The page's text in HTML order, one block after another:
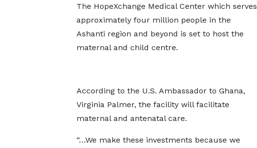
The HopeXchange Medical Center which serves
approximately four million people in the
Ashanti region and beyond is set to host the
maternal and child centre.
According to the U.S. Ambassador to Ghana,
Virginia Palmer, the facility will facilitate
maternal and antenatal care.
“…We make these investments because we